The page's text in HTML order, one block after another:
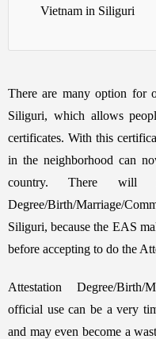
Vietnam in Siliguri
There are many option for
Siliguri, which allows
certificates. With this
in the neighborhood can
country. There
Degree/Birth/Marriage/
Siliguri, because the EAS
before accepting to do the
Attestation Degree/Birth/
official use can be a very
and may even become a